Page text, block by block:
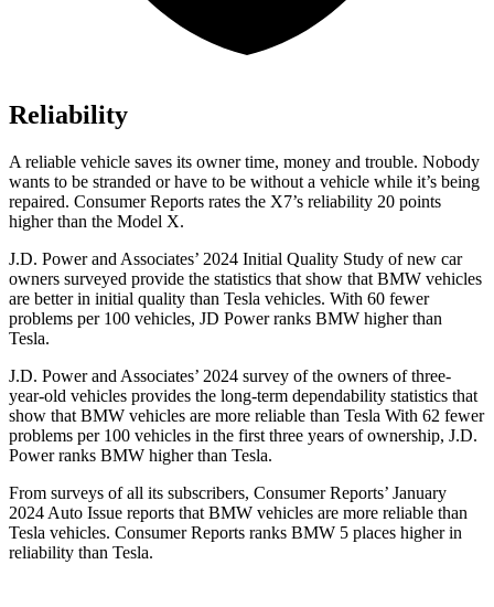
Reliability
A reliable vehicle saves its owner time, money and trouble. Nobody
wants to be stranded or have to be without a vehicle while it’s being
repaired. Consumer Reports rates the X7’s reliability 20 points
higher than the Model X.
J.D. Power and Associates’ 2024 Initial Quality Study of new car
owners surveyed provide the statistics that show that BMW vehicles
are better in initial quality than Tesla vehicles. With 60 fewer
problems per 100 vehicles, JD Power ranks BMW higher than
Tesla.
J.D. Power and Associates’ 2024 survey of the owners of three-
year-old vehicles provides the long-term dependability statistics that
show that BMW vehicles are more reliable than Tesla With 62 fewer
problems per 100 vehicles in the first three years of ownership, J.D.
Power ranks BMW higher than Tesla.
From surveys of all its subscribers, Consumer Reports’ January
2024 Auto Issue reports that BMW vehicles are more reliable than
Tesla vehicles. Consumer Reports ranks BMW 5 places higher in
reliability than Tesla.